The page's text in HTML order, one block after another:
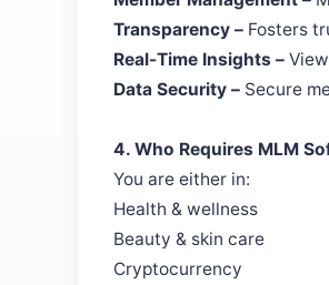
Transparency –Fosters
Real-Time Insights –View
Data Security – Secure
4. Who Requires MLM
You are either in:
Health & wellness
Beauty & skin care
Cryptocurrency